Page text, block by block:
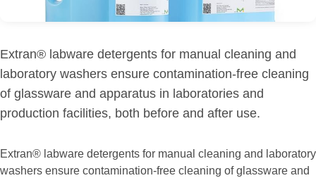
Extran® labware detergents for manual cleaning and
laboratory washers ensure contamination-free cleaning
of glassware and apparatus in laboratories and
production facilities, both before and after use.
Extran® labware detergents for manual cleaning and laboratory
washers ensure contamination-free cleaning of glassware and